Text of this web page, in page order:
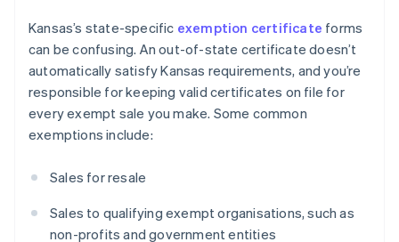
Kansas’s state-specific exemption certificate forms
can be confusing. An out-of-state certificate doesn’t
automatically satisfy Kansas requirements, and you’re
responsible for keeping valid certificates on file for
every exempt sale you make. Some common
exemptions include:
Sales for resale
Sales to qualifying exempt organisations, such as
non-profits and government entities